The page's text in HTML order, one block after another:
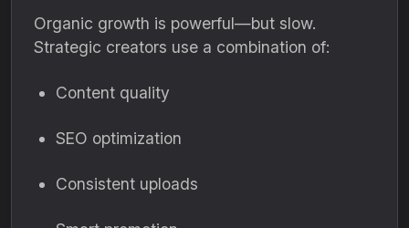
Organic growth is powerful—but slow.
Strategic creators use a combination of:
Content quality
SEO optimization
Consistent uploads